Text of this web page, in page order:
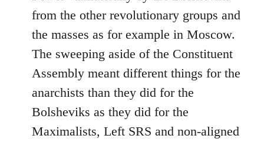
from the other revolutionary groups and
the masses as for example in Moscow.
The sweeping aside of the Constituent
Assembly meant different things for the
anarchists than they did for the
Bolsheviks as they did for the
Maximalists, Left SRS and non-aligned